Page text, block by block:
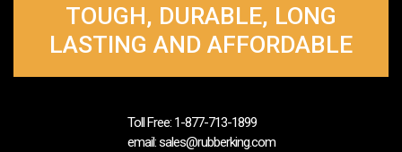
TOUGH, DURABLE, LONG
LASTING AND AFFORDABLE
Toll Free: 1-877-713-1899
email: sales@rubberking.com